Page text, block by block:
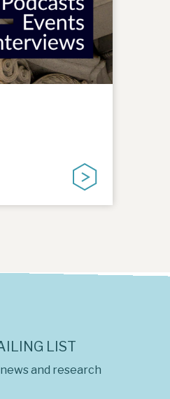
LIST
and research